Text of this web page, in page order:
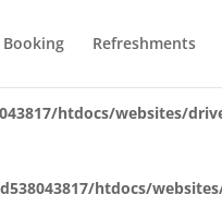
htdocs/websites/
htdocs/websites/
htdocs/
Booking Refreshments